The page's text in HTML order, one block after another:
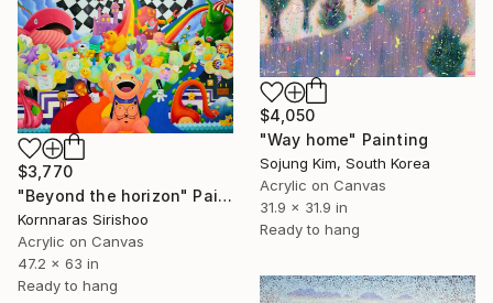
$4,050
"Way home" Painting
Sojung Kim, South Korea
Acrylic on Canvas
31.9 x 31.9 in
Ready to hang
$3,770
"Beyond the horizon" Painting
Kornnaras Sirishoo
Acrylic on Canvas
47.2 x 63 in
Ready to hang